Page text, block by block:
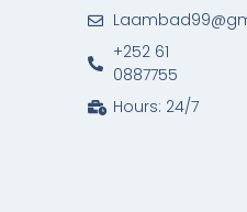
+252 61
0887755
Hours: 24/7